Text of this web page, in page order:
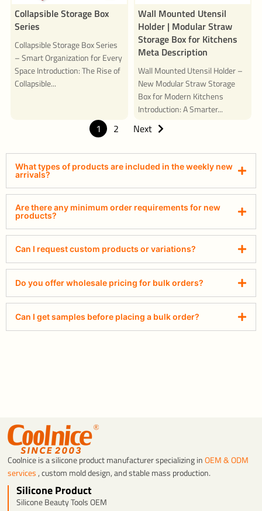
Collapsible Storage Box
Series
Collapsible Storage Box Series
– Smart Organization for Every
Space Introduction: The Rise of
Collapsible...
Wall Mounted Utensil
Holder | Modular Straw
Storage Box for Kitchens
Meta Description
Wall Mounted Utensil Holder –
New Modular Straw Storage
Box for Modern Kitchens
Introduction: A Smarter...
1 2 Next
What types of products are included in the weekly new
arrivals?
Are there any minimum order requirements for new
products?
Can I request custom products or variations?
Do you offer wholesale pricing for bulk orders?
Can I get samples before placing a bulk order?
Coolnice is a silicone product manufacturer specializing inOEM & ODM
services, custom mold design, and stable mass production.
Silicone Product
Silicone Beauty Tools OEM